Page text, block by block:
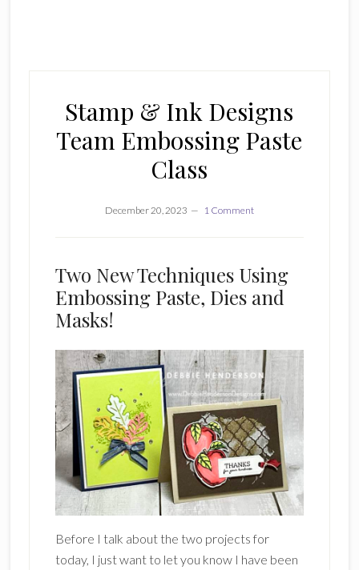
Stamp & Ink Designs
Team Embossing Paste
Class
December 20, 2023 1 Comment
Two New Techniques Using
Embossing Paste, Dies and
Masks!
Before I talk about the two projects for
today, I just want to let you know I have been